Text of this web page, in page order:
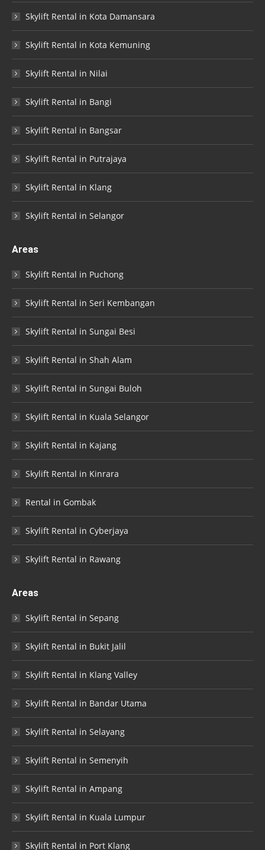
Skylift Rental in Kota Damansara
Skylift Rental in Kota Kemuning
Skylift Rental in Nilai
Skylift Rental in Bangi
Skylift Rental in Bangsar
Skylift Rental in Putrajaya
Skylift Rental in Klang
Skylift Rental in Selangor
Areas
Skylift Rental in Puchong
Skylift Rental in Seri Kembangan
Skylift Rental in Sungai Besi
Skylift Rental in Shah Alam
Skylift Rental in Sungai Buloh
Skylift Rental in Kuala Selangor
Skylift Rental in Kajang
Skylift Rental in Kinrara
Rental in Gombak
Skylift Rental in Cyberjaya
Skylift Rental in Rawang
Areas
Skylift Rental in Sepang
Skylift Rental in Bukit Jalil
Skylift Rental in Klang Valley
Skylift Rental in Bandar Utama
Skylift Rental in Selayang
Skylift Rental in Semenyih
Skylift Rental in Ampang
Skylift Rental in Kuala Lumpur
Skylift Rental in Port Klang